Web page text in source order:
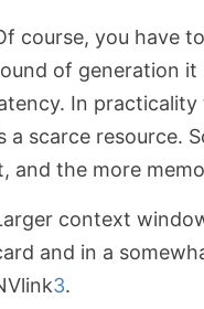
course, you have
of generation it
In
a scarce resource.
and the more
context
and in a
3.